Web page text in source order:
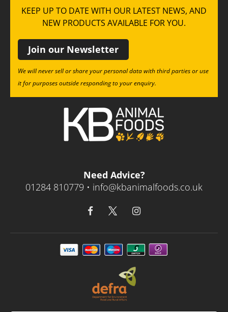
KEEP UP TO DATE WITH OUR LATEST NEWS, AND
NEW PRODUCTS AVAILABLE FOR YOU.
Join our Newsletter
We will never sell or share your personal data with third parties or use
it for purposes outside responding to your enquiry.
Need Advice?
01284 810779 • info@kbanimalfoods.co.uk